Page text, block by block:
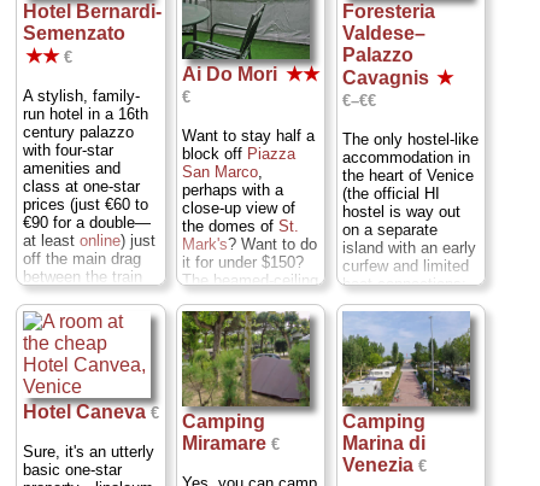
Hotel Bernardi-
Semenzato
★★ €
A stylish, family-
run hotel in a 16th
century palazzo
with four-star
amenities and
class at one-star
prices (just €60 to
€90 for a double—
at least online) just
off the main drag
between the train
station andSan
Marco. Upstairs
rooms enjoy higher
ceilings and more
light...
Cannaregio
» more
» book
Ai Do Mori ★★
€
Want to stay half a
block off Piazza
San Marco,
perhaps with a
close-up view of
the domes ofSt.
Mark's? Want to do
it for under $150?
The beamed-ceiling
cramped at
Antonella's gem of
a hotel—though the
lower-floor rooms
are slightly larger (I
like corner no. 6,
with lots of light
and a criss-cross
However, those
Foresteria
Valdese–
Palazzo
Cavagnis ★
€–€€
The only hostel-like
accommodation in
the heart of Venice
(the official HI
hostel is way out
on a separate
island with an early
curfew and limited
boat connections;
don't bother) has
two great things
going for it, aside
from low prices. (1)
it's at the
confluence of two
canals, so most
rooms get that
coveted Venetian
water view, and (2)
Hotel Caneva €
Sure, it's an utterly
basic one-star
Camping
Miramare €
Camping
Marina di
Venezia €